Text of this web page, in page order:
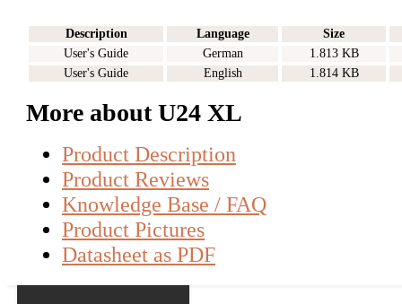
Description Language
Size
User's Guide
German
1.813 KB
User's Guide
English 1.814 KB
More about U24 XL
Product Description
Product Reviews
Knowledge Base / FAQ
Product Pictures
Datasheet as PDF